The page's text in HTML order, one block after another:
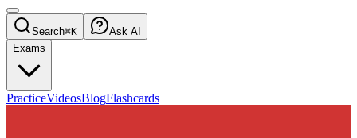
Search⌘K
Ask AI
Exams
PracticeVideosBlogFlashcards